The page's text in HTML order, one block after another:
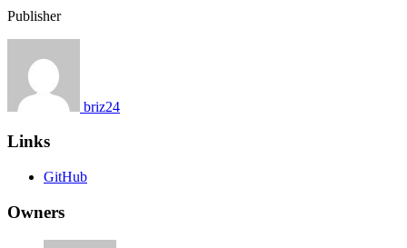
Publisher
briz24
Links
GitHub
Owners